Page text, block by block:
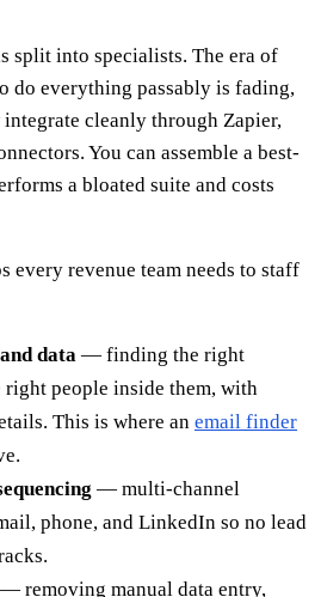
split into specialists. The era of
do everything passably is fading,
cleanly through Zapier,
You can assemble a best-
a bloated suite and costs
every revenue team needs to staff
data — finding the right
right people inside them, with
This is where an email finder
— multi-channel
phone, and LinkedIn so no lead
— removing manual data entry,